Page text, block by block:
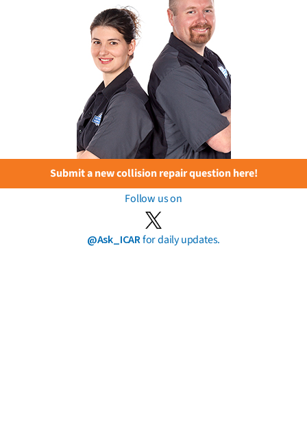
Submit a new collision repair question here!
Follow us on
@Ask_ICARfor daily updates.